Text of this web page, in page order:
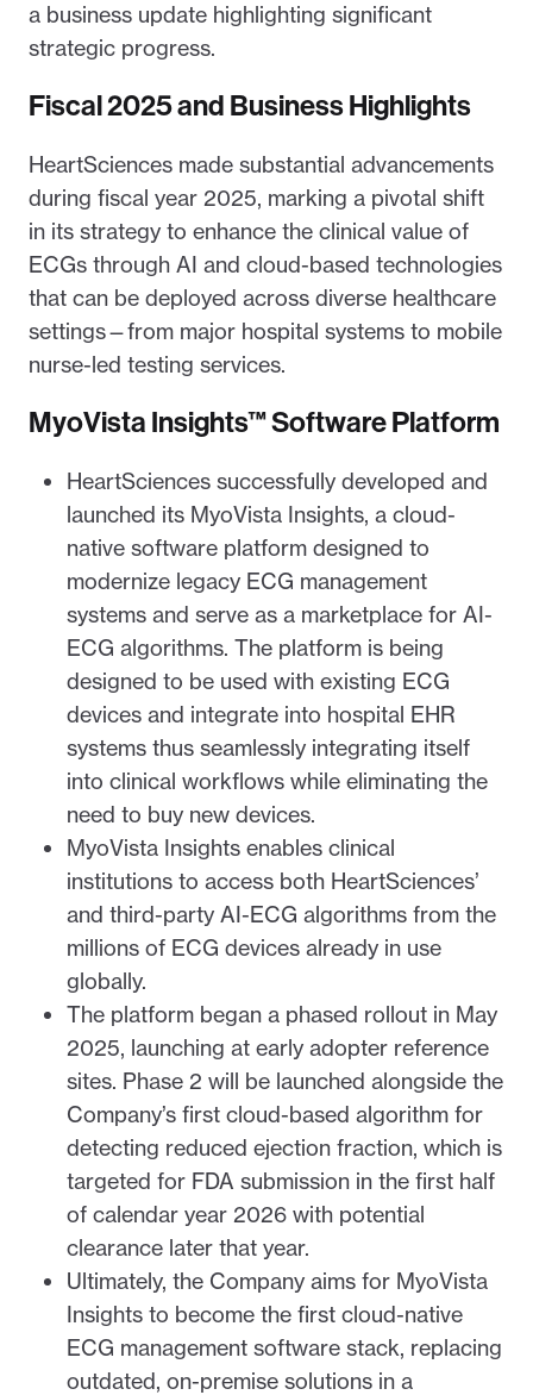
a business update highlighting significant
strategic progress.
Fiscal 2025 and Business Highlights
HeartSciences made substantial advancements
during fiscal year 2025, marking a pivotal shift
in its strategy to enhance the clinical value of
ECGs through AI and cloud-based technologies
that can be deployed across diverse healthcare
settings—from major hospital systems to mobile
nurse-led testing services.
MyoVista Insights™ Software Platform
HeartSciences successfully developed and
launched its MyoVista Insights, a cloud-
native software platform designed to
modernize legacy ECG management
systems and serve as a marketplace for AI-
ECG algorithms. The platform is being
designed to be used with existing ECG
devices and integrate into hospital EHR
systems thus seamlessly integrating itself
into clinical workflows while eliminating the
need to buy new devices.
MyoVista Insights enables clinical
institutions to access both HeartSciences’
and third-party AI-ECG algorithms from the
millions of ECG devices already in use
globally.
The platform began a phased rollout in May
2025, launching at early adopter reference
sites. Phase 2 will be launched alongside the
Company’s first cloud-based algorithm for
detecting reduced ejection fraction, which is
targeted for FDA submission in the first half
of calendar year 2026 with potential
clearance later that year.
Ultimately, the Company aims for MyoVista
Insights to become the first cloud-native
ECG management software stack, replacing
outdated, on-premise solutions in a